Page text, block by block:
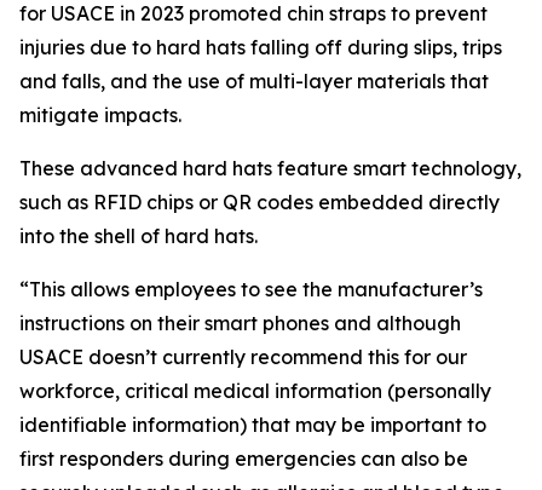
for USACE in 2023 promoted chin straps to prevent
injuries due to hard hats falling off during slips, trips
and falls, and the use of multi-layer materials that
mitigate impacts.
These advanced hard hats feature smart technology,
such as RFID chips or QR codes embedded directly
into the shell of hard hats.
“This allows employees to see the manufacturer’s
instructions on their smart phones and although
USACE doesn’t currently recommend this for our
workforce, critical medical information (personally
identifiable information) that may be important to
first responders during emergencies can also be